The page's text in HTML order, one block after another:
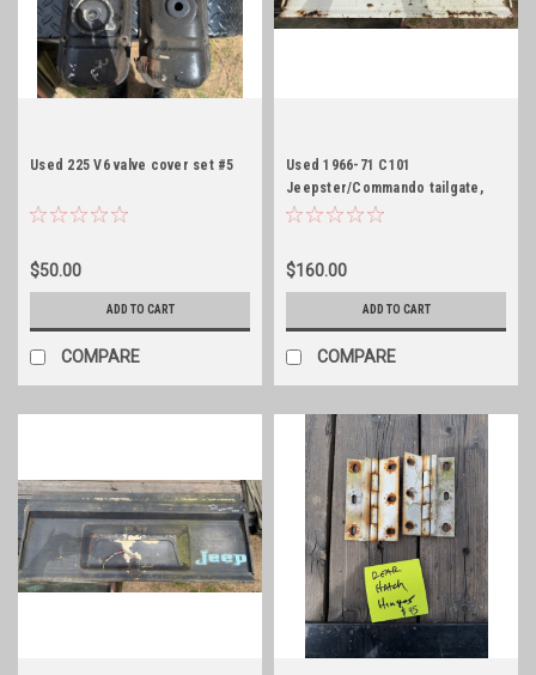
Used 225 V6 valve cover set #5
$50.00
ADD TO CART
COMPARE
Used 1966-71 C101
Jeepster/Commando tailgate,
white
$160.00
ADD TO CART
COMPARE